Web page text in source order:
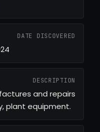
DATE DISCOVERED
DESCRIPTION
and repairs
plant equipment.